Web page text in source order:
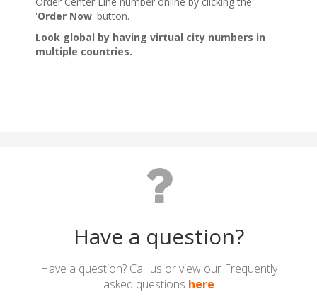
Have a question?
Have a question? Call us or view our Frequently
asked questions here